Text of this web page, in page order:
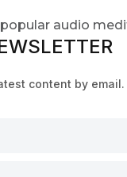
audio
content by email.